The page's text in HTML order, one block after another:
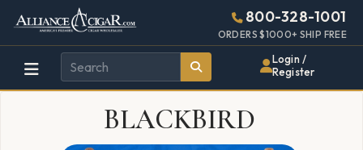
Alliance
Wholesale
Cigar
Distributor
Page
Header
800-328-1001
ORDERS $1000+ SHIP FREE
Login /
Register
BLACKBIRD
448w